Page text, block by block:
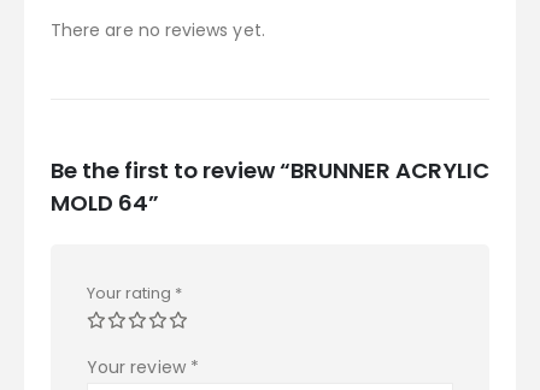
There are no reviews yet.
Be the first to review “BRUNNER ACRYLIC
MOLD 64”
Your rating *
Your review *